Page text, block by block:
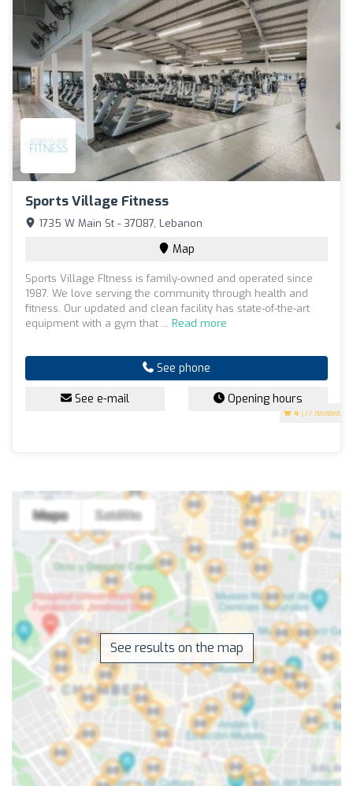
Sports Village Fitness
4 (77 reviews)
1735 W Main St - 37087, Lebanon
Map
Sports Village FItness is family-owned and operated since
1987. We love serving the community through health and
fitness. Our updated and clean facility has state-of-the-art
equipment with a gym that ... Read more
See phone
See e-mail Opening hours
See results on the map